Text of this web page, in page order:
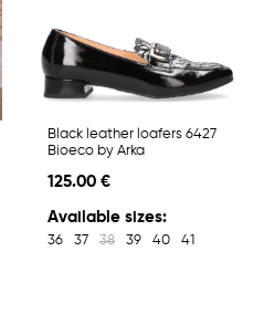
Black leather loafers 6427
Bioeco by Arka
125.00 €
Available sizes:
36 37 38 39 40 41